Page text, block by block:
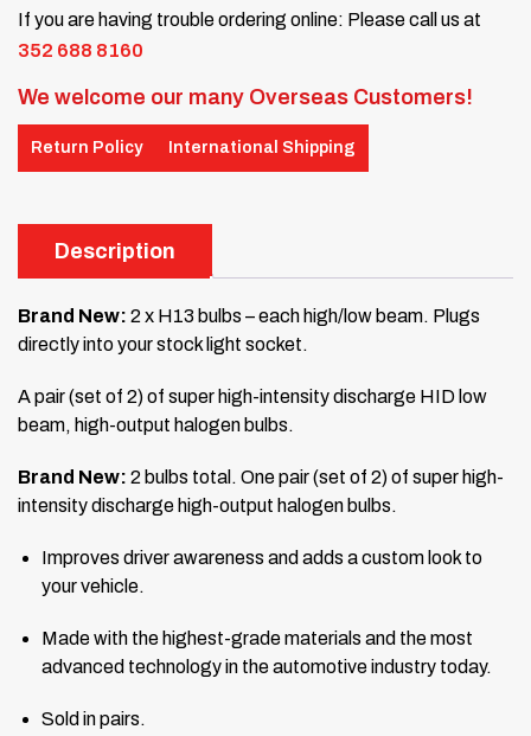
If you are having trouble ordering online: Please call us at
352 688 8160
We welcome our many Overseas Customers!
Return Policy International Shipping
Description
Brand New: 2 x H13 bulbs – each high/low beam. Plugs
directly into your stock light socket.
A pair (set of 2) of super high-intensity discharge HID low
beam, high-output halogen bulbs.
Brand New: 2 bulbs total. One pair (set of 2) of super high-
intensity discharge high-output halogen bulbs.
Improves driver awareness and adds a custom look to
your vehicle.
Made with the highest-grade materials and the most
advanced technology in the automotive industry today.
Sold in pairs.